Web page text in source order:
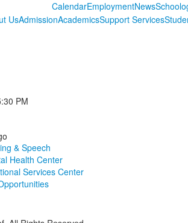
CalendarEmploymentNews
UsAdmissionAcademicsSupport Services
PM
& Speech
Health Center
Services Center